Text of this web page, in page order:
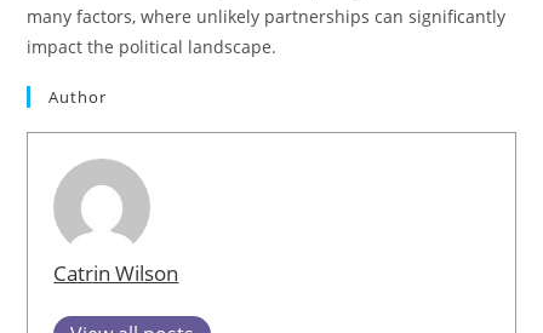
many factors, where unlikely partnerships can significantly
impact the political landscape.
Author
Catrin Wilson